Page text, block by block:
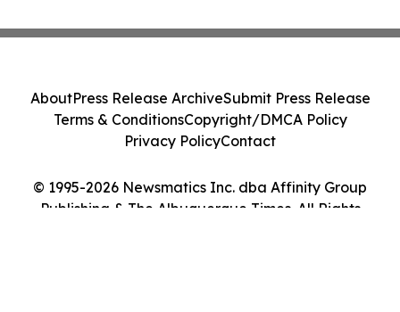
© 1995-2026 Newsmatics Inc. dba Affinity Group
Publishing & The Albuquerque Times. All Rights
AboutPress Release ArchiveSubmit Press Release
Terms & ConditionsCopyright/DMCA Policy
Privacy PolicyContact